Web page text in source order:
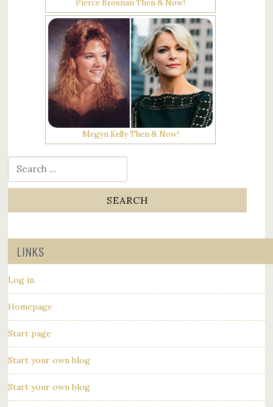
Pierce Brosnan Then & Now!
Megyn Kelly Then & Now!
Search for:
LINKS
Log in
Homepage
Start page
Start your own blog
Start your own blog